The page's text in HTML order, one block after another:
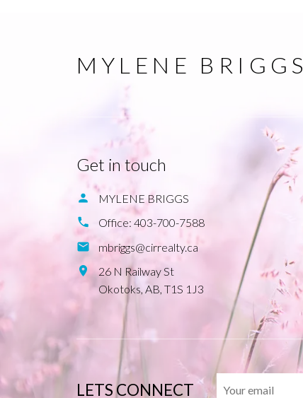
MYLENE BRIGGS
Get in touch
MYLENE BRIGGS
Office: 403-700-7588
mbriggs@cirrealty.ca
26 N Railway St
Okotoks, AB, T1S 1J3
LETS CONNECT